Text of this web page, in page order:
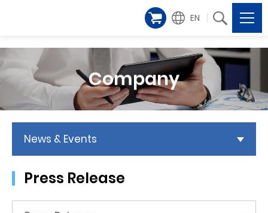
EN
Company
News & Events
Press Release